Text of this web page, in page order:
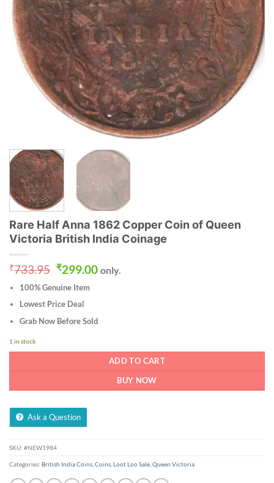
Rare Half Anna 1862 Copper Coin of Queen
Victoria British India Coinage
₹733.95 Original
was:
₹733.95.
₹299.00Current
price
only.
100% Genuine Item
Lowest Price Deal
Grab Now Before Sold
1 in stock
ADD TO CART
BUY NOW
Ask a Question
SKU: #NEW1984
Categories: British India Coins Coins Loot Loo Sale Queen Victoria